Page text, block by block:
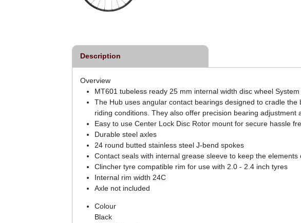
Description
Overview
MT601 tubeless ready 25 mm internal width disc wheel
The Hub uses angular contact bearings designed to cradle
riding conditions. They also offer precision bearing adjustment
Easy to use Center Lock Disc Rotor mount for secure hassle
Durable steel axles
24 round butted stainless steel J-bend spokes
Contact seals with internal grease sleeve to keep the elements
Clincher tyre compatible rim for use with 2.0 - 2.4 inch tyres
Internal rim width 24C
Axle not included
Colour
Black